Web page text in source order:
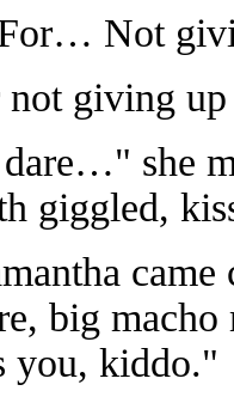
Not
not giving
she
giggled,
big
you, kiddo."